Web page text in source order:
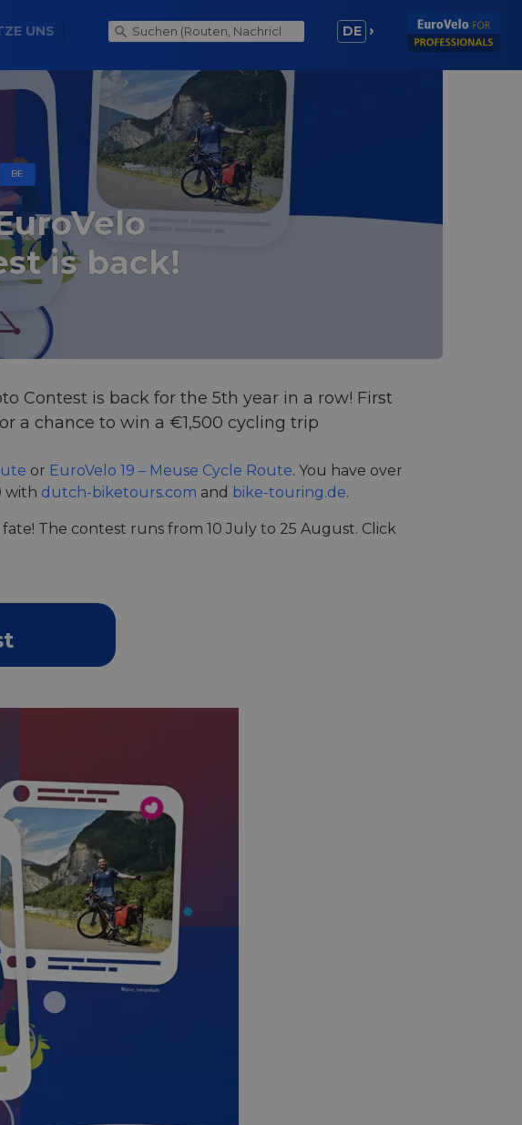
UNS DE
BE
is back!
Contest is back for the 5th year in a row! First
a chance to win a €1,500 cycling trip
or EuroVelo 19 – Meuse Cycle Route. You have over
with dutch-biketours.com and bike-touring.de.
The contest runs from 10 July to 25 August. Click